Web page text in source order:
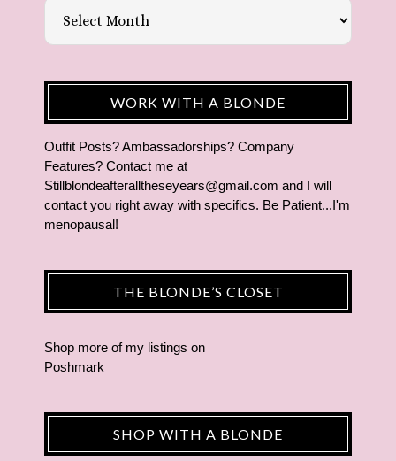
WORK WITH A BLONDE
Outfit Posts? Ambassadorships? Company
Features? Contact me at
Stillblondeafteralltheseyears@gmail.com and I will
contact you right away with specifics. Be Patient...I'm
menopausal!
THE BLONDE’S CLOSET
Shop more of my listings on
Poshmark
SHOP WITH A BLONDE